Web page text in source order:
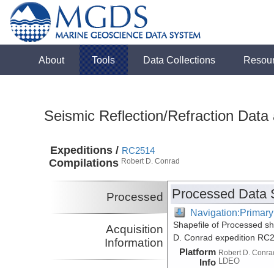
About Tools Data Collections
Seismic Reflection/Refraction
Expeditions /
Compilations
RC2514
Robert D. Conrad
Processed
Acquisition
Information
Processed Data
Navigation:Primary
Shapefile of Processed
D. Conrad expedition
Platform
Info
Robert D.
LDEO